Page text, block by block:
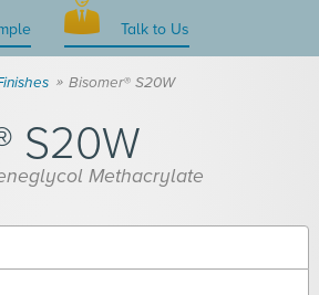
Talk to Us
Bisomer® S20W
S20W
Methacrylate